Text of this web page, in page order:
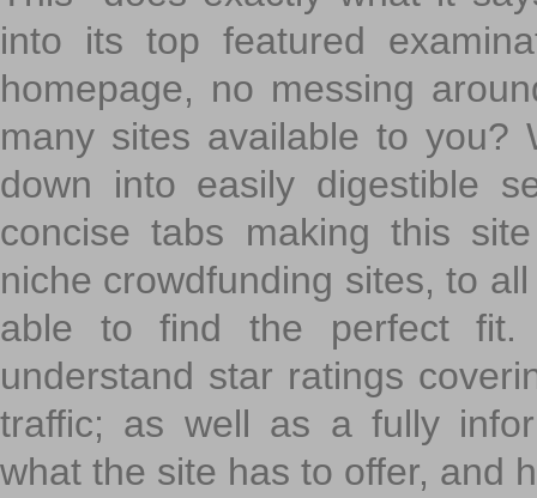
into its top featured
homepage, no messing
many sites available to you?
down into easily digestible
concise tabs making this
niche crowdfunding sites, to
able to find the perfect fit.
understand star ratings
traffic; as well as a fully
what the site has to offer, and